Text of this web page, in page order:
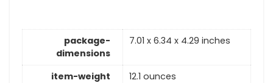
package-
dimensions
7.01 x 6.34 x 4.29 inches
item-weight 12.1 ounces